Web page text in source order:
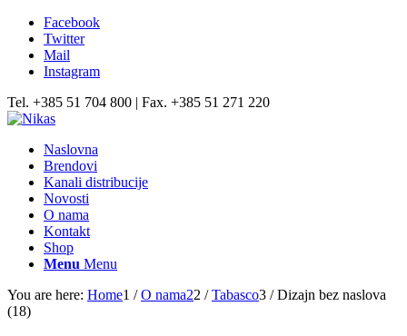
Facebook
Twitter
Mail
Instagram
Tel. +385 51 704 800 | Fax. +385 51 271 220
Naslovna
Brendovi
Kanali distribucije
Novosti
O nama
Kontakt
Shop
Menu Menu
You are here: Home1 / O nama22 / Tabasco3 / Dizajn bez naslova
(18)